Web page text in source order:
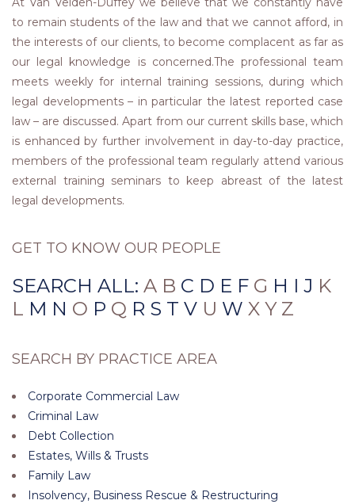
to remain students of the law and that we cannot afford, in
the interests of our clients, to become complacent as far as
our legal knowledge is concerned.The professional team
meets weekly for internal training sessions, during which
legal developments – in particular the latest reported case
law – are discussed. Apart from our current skills base, which
is enhanced by further involvement in day-to-day practice,
members of the professional team regularly attend various
external training seminars to keep abreast of the latest
legal developments.
GET TO KNOW OUR PEOPLE
SEARCH ALL: A B C D E F G H I J K
L M N O P Q R S T V U W X Y Z
SEARCH BY PRACTICE AREA
Corporate Commercial Law
Criminal Law
Debt Collection
Estates, Wills & Trusts
Family Law
Insolvency, Business Rescue & Restructuring